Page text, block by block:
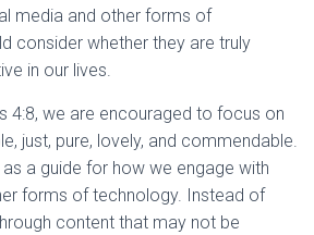
media and other forms of
consider whether they are truly
in our lives.
4:8, we are encouraged to focus on
just, pure, lovely, and commendable.
a guide for how we engage with
forms of technology. Instead of
content that may not be